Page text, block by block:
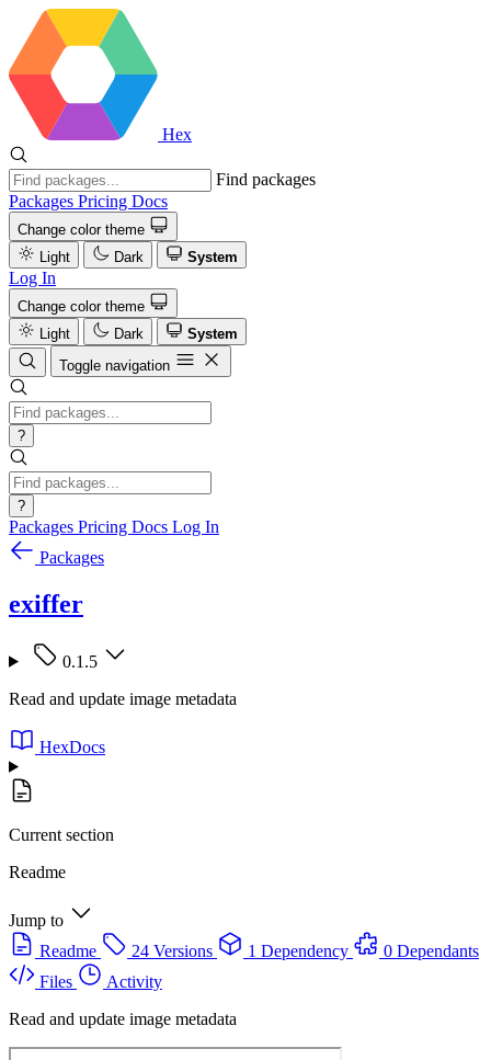
Hex
Find packages
Packages Pricing Docs
Change color theme
Light
Dark System
Log In
Change color theme
Light
Dark
System
Toggle navigation
?
?
Packages Pricing Docs Log In
Packages
exiffer
0.1.5
Read and update image metadata
HexDocs
Current section
Readme
Jump to
Readme
24 Versions 1 Dependency
0 Dependants
Files
Activity
Read and update image metadata